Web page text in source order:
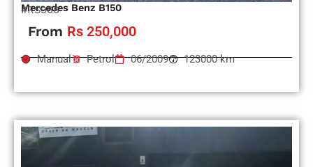
Mercedes Benz B150
#RS966
From Rs 250,000
Manual Petrol 06/2009 123000 km